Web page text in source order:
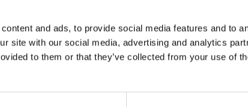
and ads, to provide social media features and to
site with our social media, advertising and analytics
to them or that they’ve collected from your use of